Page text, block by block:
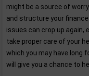
might be a source of
and structure your
issues can crop up again,
take proper care of your
which you may have long
will give you a chance to